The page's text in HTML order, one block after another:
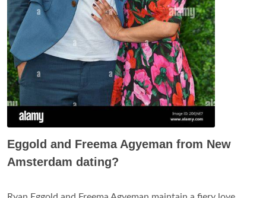
Eggold and Freema Agyeman from New
Amsterdam dating?